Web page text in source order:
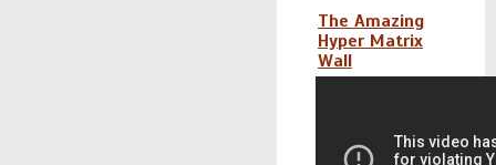
The Amazing
Hyper Matrix
Wall